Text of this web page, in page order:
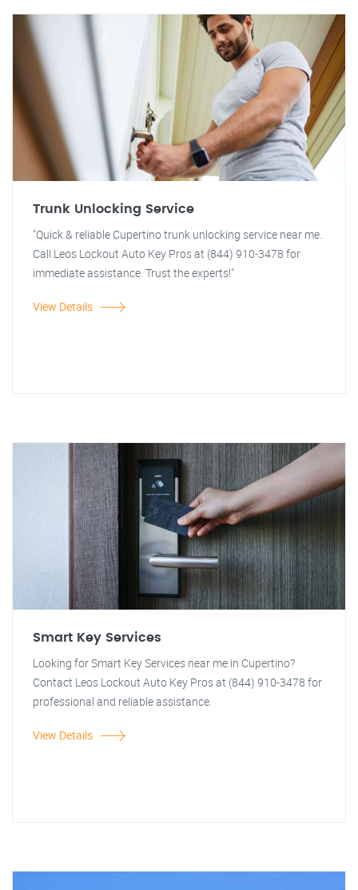
Trunk Unlocking Service
"Quick & reliable Cupertino trunk unlocking service near me.
Call Leos Lockout Auto Key Pros at (844) 910-3478 for
immediate assistance. Trust the experts!"
View Details
Smart Key Services
Looking for Smart Key Services near me in Cupertino?
Contact Leos Lockout Auto Key Pros at (844) 910-3478 for
professional and reliable assistance.
View Details